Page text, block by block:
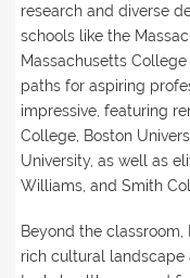
research and diverse
schools like the
Massachusetts
paths for aspiring
impressive, featuring
College, Boston
University, as well as
Williams, and Smith
Beyond the
rich cultural